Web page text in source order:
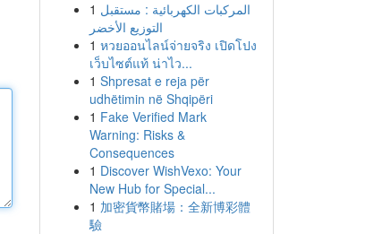
1 المركبات الكهربائية : مستقبل
التوزيع الأخضر
1 หวยออนไลน์จ่ายจริง เปิดโปง
เว็บไซต์แท้ น่าไว...
1 Shpresat e reja për
udhëtimin në Shqipëri
1 Fake Verified Mark
Warning: Risks &
Consequences
1 Discover WishVexo: Your
New Hub for Special...
1 加密貨幣賭場：全新博彩體
驗